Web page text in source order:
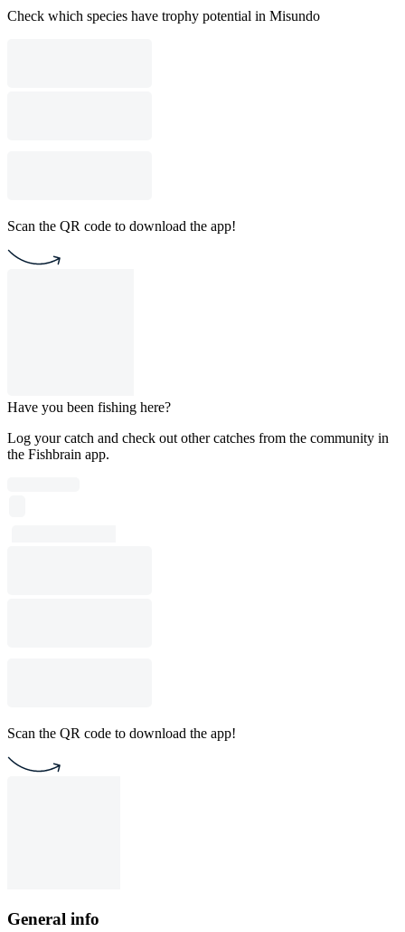
Check which species have trophy potential in Misundo
Scan the QR code to download the app!
Have you been fishing here?
Log your catch and check out other catches from the community in
the Fishbrain app.
Scan the QR code to download the app!
General info